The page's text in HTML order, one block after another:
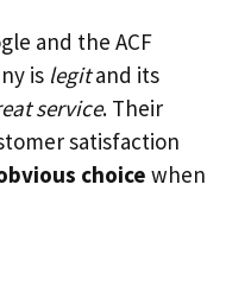
and the ACF
is legitand its
service. Their
satisfaction
choice when